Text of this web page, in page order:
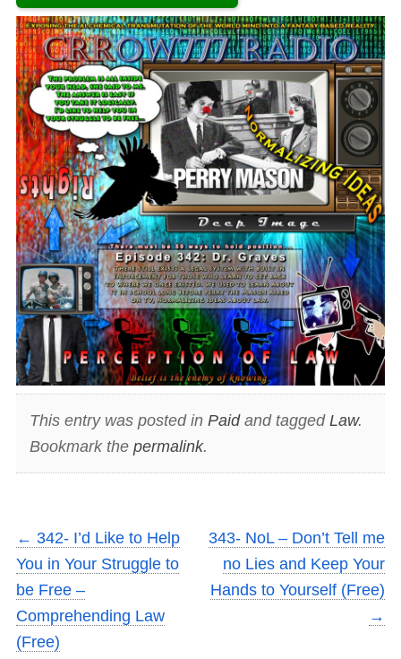
This entry was posted in Paidand tagged Law.
Bookmark the permalink.
← 342- I’d Like to Help
You in Your Struggle to
be Free –
Comprehending Law
(Free)
343- NoL – Don’t Tell me
no Lies and Keep Your
Hands to Yourself (Free)
→